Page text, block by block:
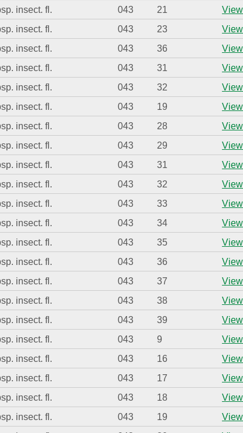
insect. fl. 043 21
insect. fl. 043 23
insect. fl. 043 36
insect. fl. 043 31
insect. fl. 043 32
insect. fl. 043 19
insect. fl. 043 28
insect. fl. 043 29
insect. fl. 043 31
insect. fl. 043 32
insect. fl. 043 33
insect. fl. 043 34
insect. fl. 043 35
insect. fl. 043 36
insect. fl. 043 37
insect. fl. 043 38
insect. fl. 043 39
insect. fl. 043 9
insect. fl. 043 16
insect. fl. 043 17
insect. fl. 043 18
insect. fl. 043 19